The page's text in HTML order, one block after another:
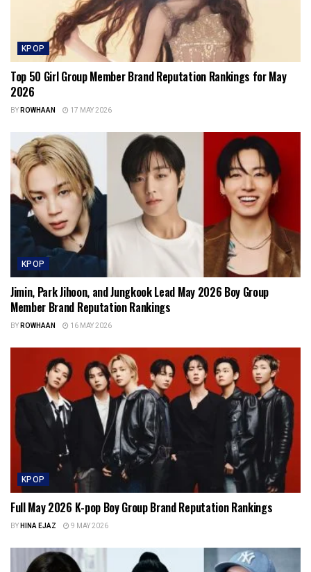
KPOP
Top 50 Girl Group Member Brand Reputation Rankings for May
2026
BYROWHAAN 17 MAY 2026
KPOP
Jimin, Park Jihoon, and Jungkook Lead May 2026 Boy Group
Member Brand Reputation Rankings
BYROWHAAN 16 MAY 2026
KPOP
Full May 2026 K-pop Boy Group Brand Reputation Rankings
BYHINA EJAZ 9 MAY 2026